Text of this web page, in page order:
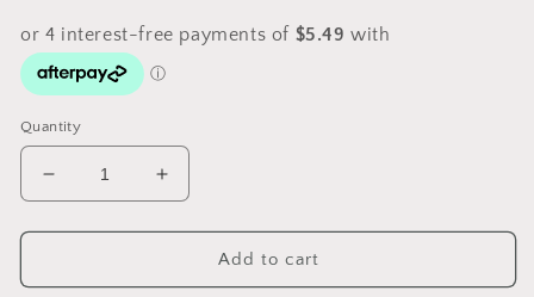
Quantity
Decrease
quantity
for
Aroma
Increase
quantity
for
Devanti
Aroma
Add to cart